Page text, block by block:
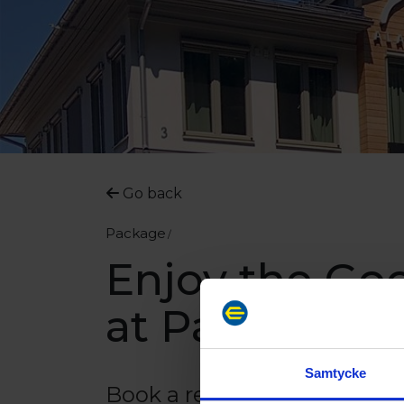
Samtycke
Go back
Package
Enjoy the
at Park
Book a relaxing short